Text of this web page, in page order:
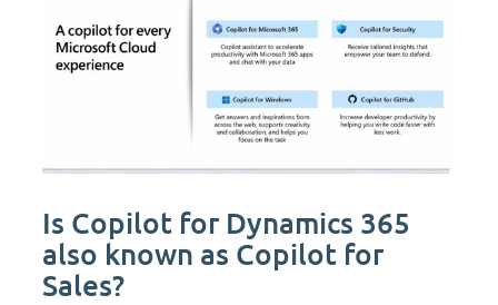
Is Copilot for Dynamics 365
also known as Copilot for
Sales?